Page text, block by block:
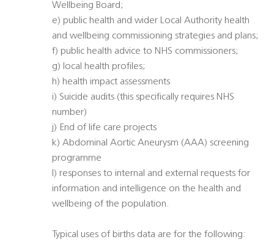
Wellbeing Board;
e) public health and wider Local Authority health
and wellbeing commissioning strategies and plans;
f) public health advice to NHS commissioners;
g) local health profiles;
h) health impact assessments
i) Suicide audits (this specifically requires NHS
number)
j) End of life care projects
k) Abdominal Aortic Aneurysm (AAA) screening
programme
l) responses to internal and external requests for
information and intelligence on the health and
wellbeing of the population.
Typical uses of births data are for the following: